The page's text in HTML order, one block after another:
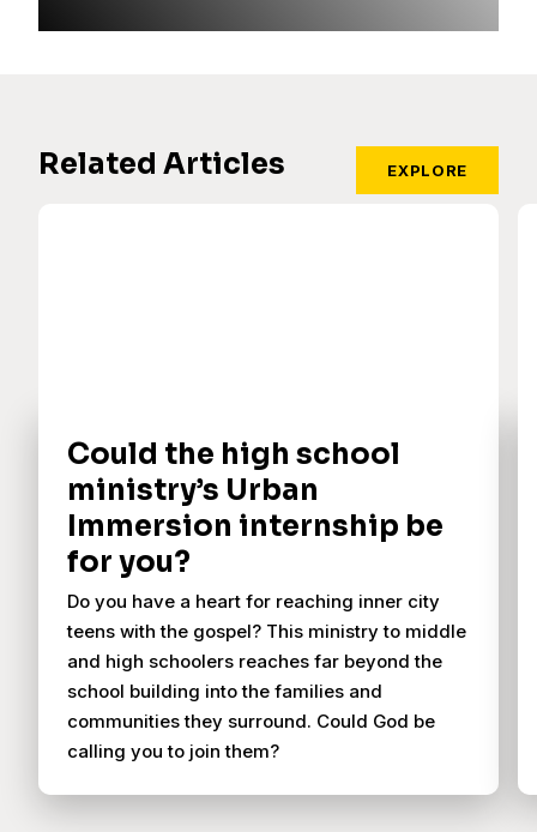
Related Articles EXPLORE
Could the high school
ministry’s Urban
Immersion internship be
for you?
Do you have a heart for reaching inner city
teens with the gospel? This ministry to middle
and high schoolers reaches far beyond the
school building into the families and
communities they surround. Could God be
calling you to join them?